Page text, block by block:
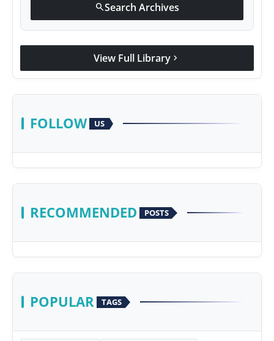
searchSearch Archives
View Full Library chevron_right
FOLLOW US
RECOMMENDED POSTS
POPULAR TAGS